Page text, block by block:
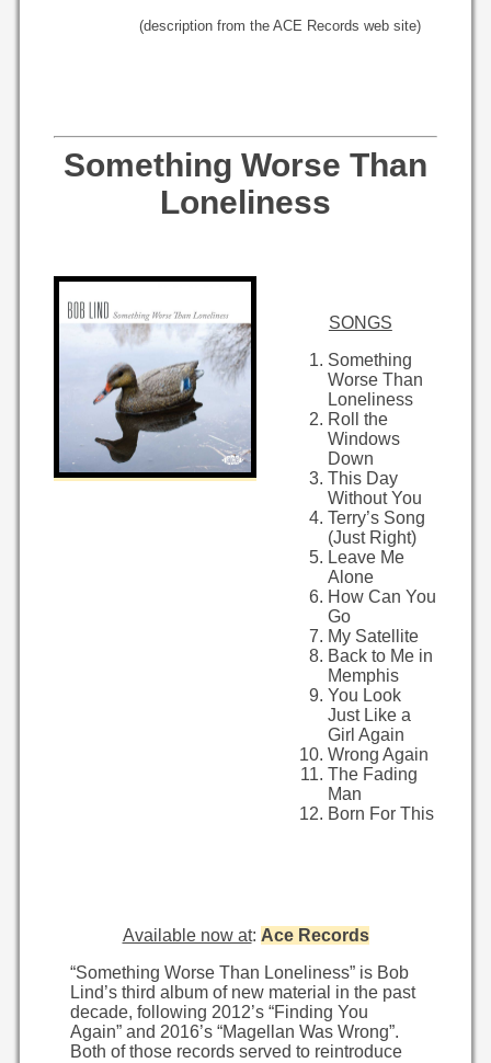
(description from the ACE Records web site)
Something Worse Than
Loneliness
SONGS
Something
Worse Than
Loneliness
Roll the
Windows
Down
This Day
Without You
Terry’s Song
(Just Right)
Leave Me
Alone
How Can You
Go
My Satellite
Back to Me in
Memphis
You Look
Just Like a
Girl Again
Wrong Again
The Fading
Man
Born For This
Available now at: Ace Records
“Something Worse Than Loneliness” is Bob
Lind’s third album of new material in the past
decade, following 2012’s “Finding You
Again” and 2016’s “Magellan Was Wrong”.
Both of those records served to reintroduce